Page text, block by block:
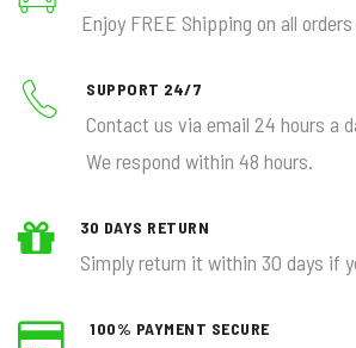
Enjoy FREE Shipping on all
SUPPORT 24/7
Contact us via email 24 hours a
We respond within 48 hours.
30 DAYS RETURN
Simply return it within 30 days if
100% PAYMENT SECURE